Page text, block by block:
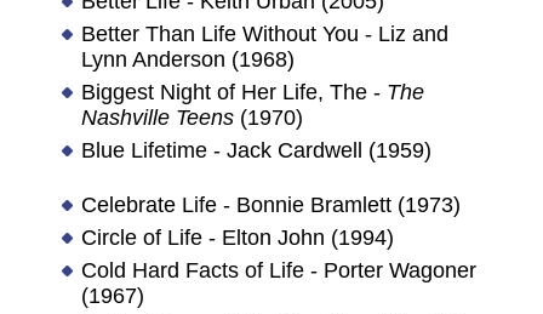
Better Than Life Without You - Liz and
Lynn Anderson (1968)
Biggest Night of Her Life, The - The
Nashville Teens(1970)
Blue Lifetime - Jack Cardwell (1959)
Celebrate Life - Bonnie Bramlett (1973)
Circle of Life - Elton John (1994)
Cold Hard Facts of Life - Porter Wagoner
(1967)